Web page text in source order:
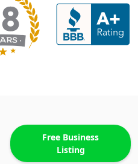
Free Business
Listing